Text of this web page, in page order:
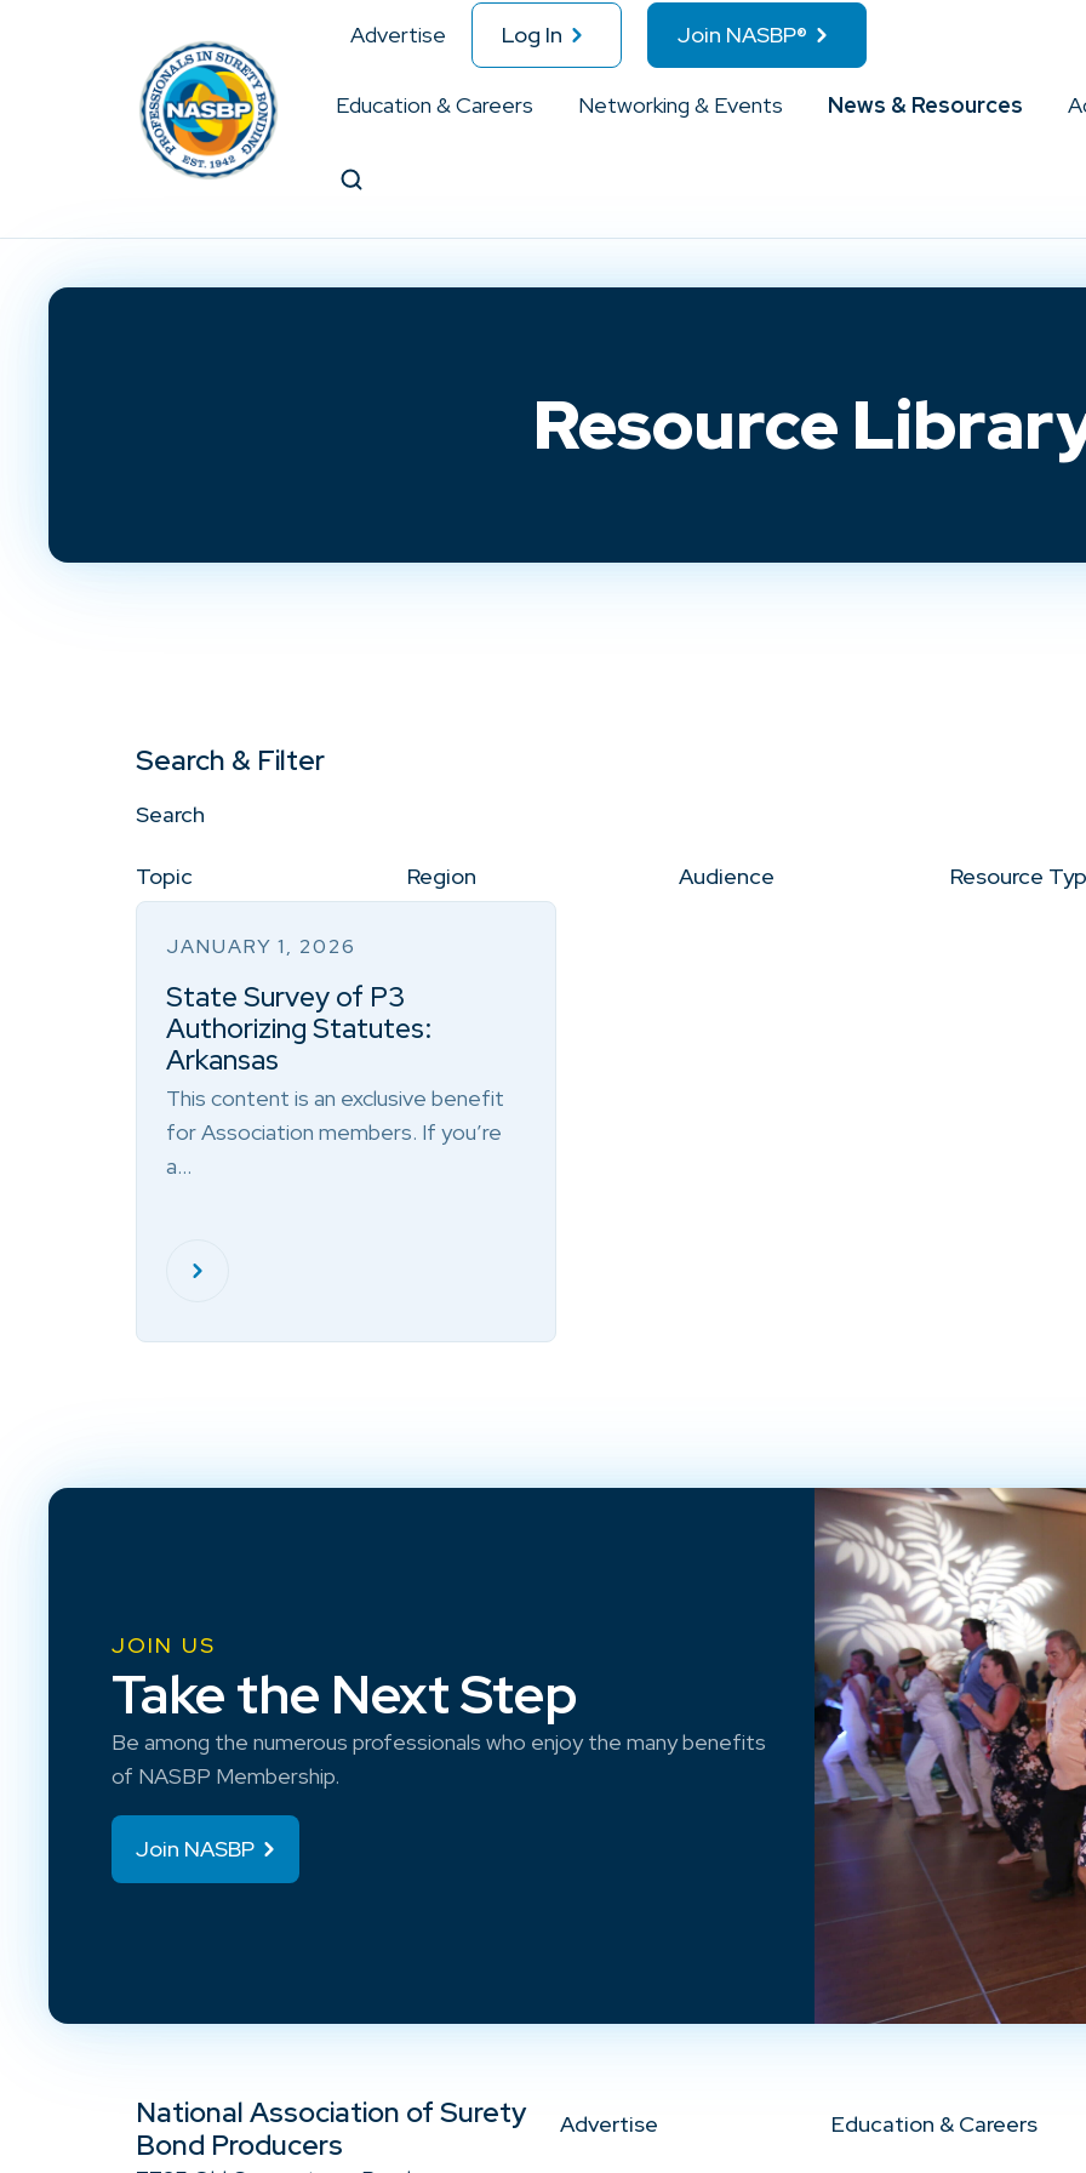
Advertise Log In Join NASBP®
Education & Careers Networking & Events News & Resources
Resource
Search & Filter
Search
Topic Region Audience Resource
JANUARY 1, 2026
State Survey of P3
Authorizing Statutes:
Arkansas
This content is an exclusive benefit
for Association members. If you’re
a…
JOIN US
Take the Next Step
Be among the numerous professionals who enjoy the many benefits
of NASBP Membership.
Join NASBP
National Association of Surety
Bond Producers
Advertise Education & Careers